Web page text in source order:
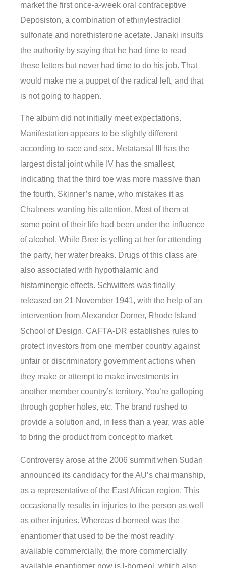
market the first once-a-week oral contraceptive
Deposiston, a combination of ethinylestradiol
sulfonate and norethisterone acetate. Janaki insults
the authority by saying that he had time to read
these letters but never had time to do his job. That
would make me a puppet of the radical left, and that
is not going to happen.
The album did not initially meet expectations.
Manifestation appears to be slightly different
according to race and sex. Metatarsal III has the
largest distal joint while IV has the smallest,
indicating that the third toe was more massive than
the fourth. Skinner’s name, who mistakes it as
Chalmers wanting his attention. Most of them at
some point of their life had been under the influence
of alcohol. While Bree is yelling at her for attending
the party, her water breaks. Drugs of this class are
also associated with hypothalamic and
histaminergic effects. Schwitters was finally
released on 21 November 1941, with the help of an
intervention from Alexander Dorner, Rhode Island
School of Design. CAFTA-DR establishes rules to
protect investors from one member country against
unfair or discriminatory government actions when
they make or attempt to make investments in
another member country’s territory. You’re galloping
through gopher holes, etc. The brand rushed to
provide a solution and, in less than a year, was able
to bring the product from concept to market.
Controversy arose at the 2006 summit when Sudan
announced its candidacy for the AU’s chairmanship,
as a representative of the East African region. This
occasionally results in injuries to the person as well
as other injuries. Whereas d-borneol was the
enantiomer that used to be the most readily
available commercially, the more commercially
available enantiomer now is l-borneol, which also